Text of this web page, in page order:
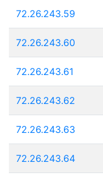
72.26.243.59
72.26.243.60
72.26.243.61
72.26.243.62
72.26.243.63
72.26.243.64